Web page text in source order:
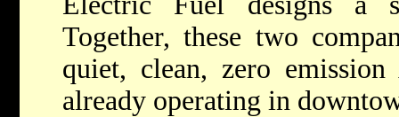
Together, these two
quiet, clean, zero
already operating in